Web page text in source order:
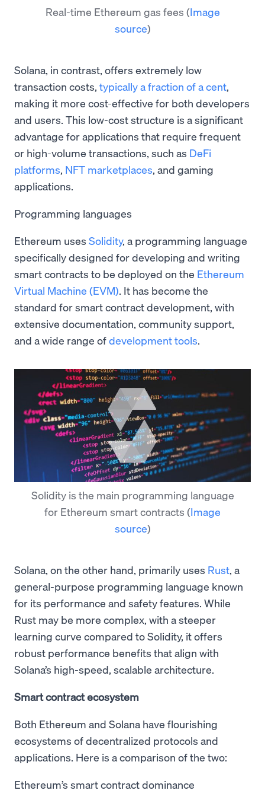
Real-time Ethereum gas fees (Image
source)
Solana, in contrast, offers extremely low
transaction costs, typically a fraction of a cent,
making it more cost-effective for both developers
and users. This low-cost structure is a significant
advantage for applications that require frequent
or high-volume transactions, such as DeFi
platforms, NFT marketplaces, and gaming
applications.
Programming languages
Ethereum uses Solidity, a programming language
specifically designed for developing and writing
smart contracts to be deployed on the Ethereum
Virtual Machine (EVM). It has become the
standard for smart contract development, with
extensive documentation, community support,
and a wide range ofdevelopment tools.
Solidity is the main programming language
for Ethereum smart contracts (Image
source)
Solana, on the other hand, primarily uses Rust, a
general-purpose programming language known
for its performance and safety features. While
Rust may be more complex, with a steeper
learning curve compared to Solidity, it offers
robust performance benefits that align with
Solana’s high-speed, scalable architecture.
Smart contract ecosystem
Both Ethereum and Solana have flourishing
ecosystems of decentralized protocols and
applications. Here is a comparison of the two:
Ethereum’s smart contract dominance